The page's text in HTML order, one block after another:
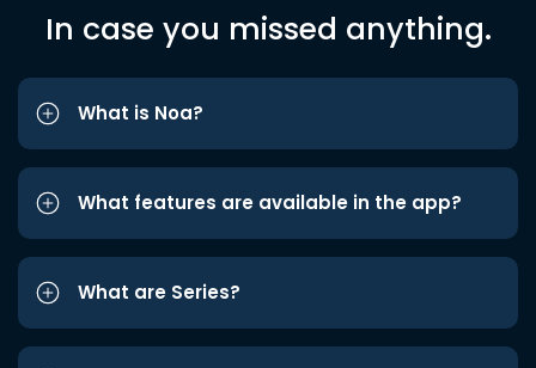
In case you missed anything.
What is Noa?
What features are available in the app?
What are Series?